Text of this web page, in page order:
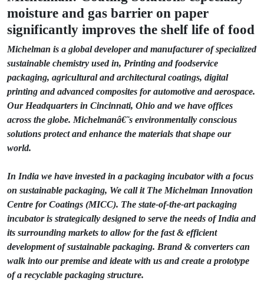
moisture and gas barrier on paper
significantly improves the shelf life of food
Michelman is a global developer and manufacturer of specialized
sustainable chemistry used in, Printing and foodservice
packaging, agricultural and architectural coatings, digital
printing and advanced composites for automotive and aerospace.
Our Headquarters in Cincinnati, Ohio and we have offices
across the globe. Michelmanâ€˜s environmentally conscious
solutions protect and enhance the materials that shape our
world.
In India we have invested in a packaging incubator with a focus
on sustainable packaging, We call it The Michelman Innovation
Centre for Coatings (MICC). The state-of-the-art packaging
incubator is strategically designed to serve the needs of India and
its surrounding markets to allow for the fast & efficient
development of sustainable packaging. Brand & converters can
walk into our premise and ideate with us and create a prototype
of a recyclable packaging structure.